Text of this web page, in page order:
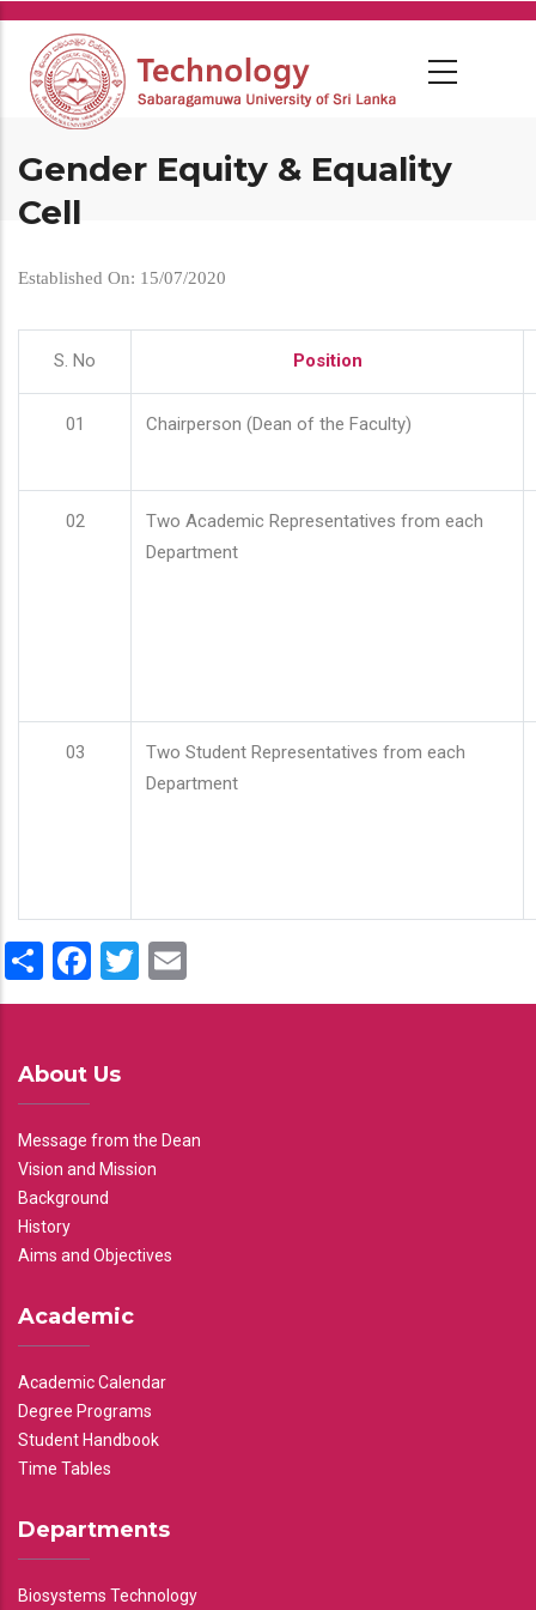
Skip
main
content
Gender Equity & Equality
Cell
Established On: 15/07/2020
S. No Position
01 Chairperson (Dean of the Faculty)
02
Two Academic Representatives from each
Department
03
Two Student Representatives from each
Department
ShareFacebook
Twitter
About Us
Message from the Dean
Vision and Mission
Background
History
Aims and Objectives
Academic
Academic Calendar
Degree Programs
Student Handbook
Time Tables
Departments
Biosystems Technology